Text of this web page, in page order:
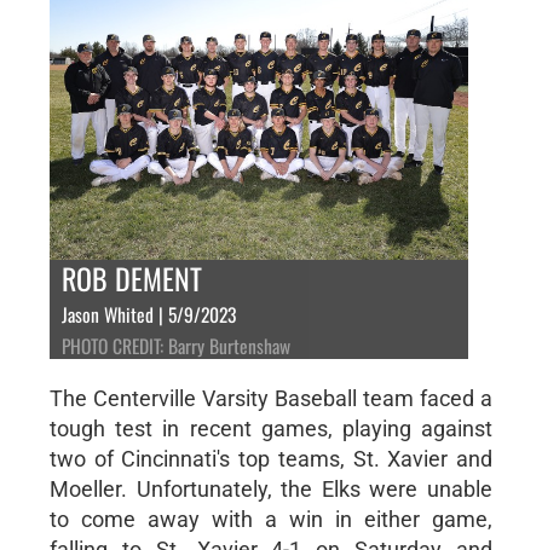
ROB DEMENT
Jason Whited | 5/9/2023
PHOTO CREDIT: Barry Burtenshaw
The Centerville Varsity Baseball team faced a
tough test in recent games, playing against
two of Cincinnati's top teams, St. Xavier and
Moeller. Unfortunately, the Elks were unable
to come away with a win in either game,